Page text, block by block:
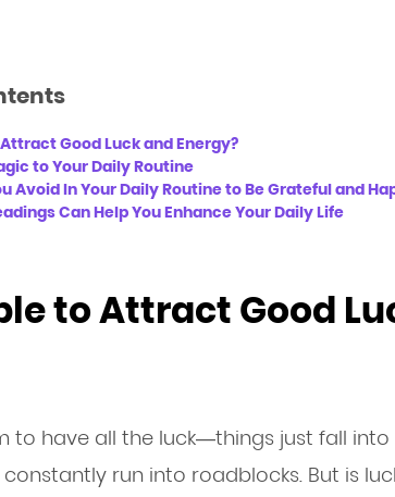
Good Luck and Energy?
to Your Daily Routine
Avoid In Your Daily Routine to Be Grateful and
Can Help You Enhance Your Daily Life
to Attract Good
to have all the luck—things just fall
run into roadblocks. But is